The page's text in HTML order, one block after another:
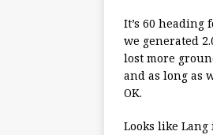
It’s 60
we generated
lost more
and as long as
OK.
Looks like Lang